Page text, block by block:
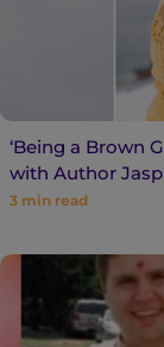
‘Being a Brown
with Author
3 min read